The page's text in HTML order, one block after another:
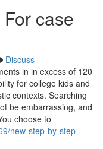
case
Discuss
in in excess of 120
for college kids and
contexts. Searching
be embarrassing, and
choose to
new-step-by-step-